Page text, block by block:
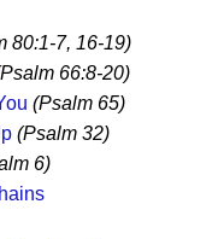
80:1-7, 16-19)
66:8-20)
(Psalm 65)
(Psalm 32)
6)